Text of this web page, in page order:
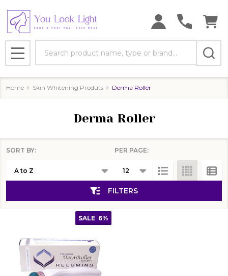
MENU
Home Skin Whitening Produts Derma Roller
Derma Roller
List
SORT BY: PER PAGE:
FILTERS
SALE 6%